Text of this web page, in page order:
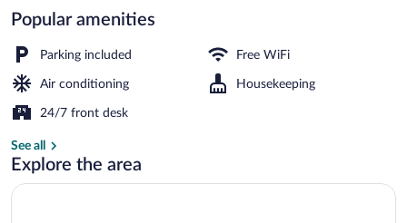
Popular amenities
Parking included Free WiFi
Air conditioning Housekeeping
24/7 front desk
See all
Explore the area